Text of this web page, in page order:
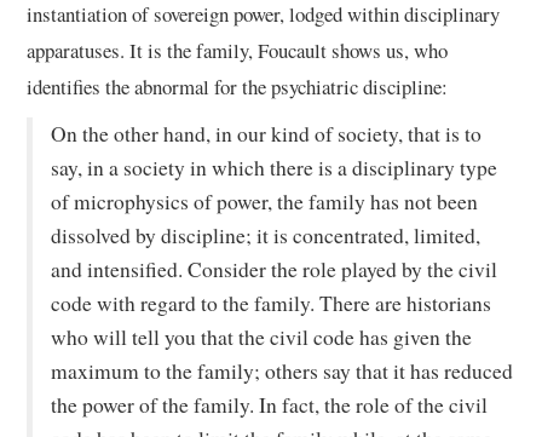
instantiation of sovereign power, lodged within disciplinary
apparatuses. It is the family, Foucault shows us, who
identifies the abnormal for the psychiatric discipline:
On the other hand, in our kind of society, that is to
say, in a society in which there is a disciplinary type
of microphysics of power, the family has not been
dissolved by discipline; it is concentrated, limited,
and intensified. Consider the role played by the civil
code with regard to the family. There are historians
who will tell you that the civil code has given the
maximum to the family; others say that it has reduced
the power of the family. In fact, the role of the civil